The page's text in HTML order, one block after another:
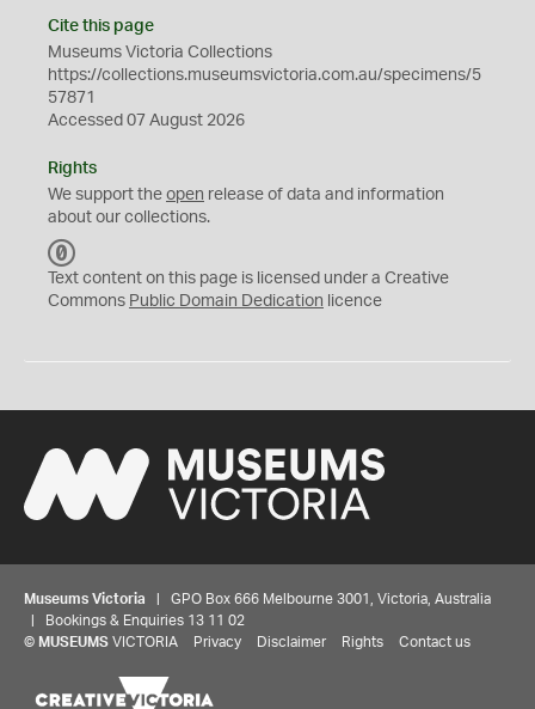
Cite this page
Museums Victoria Collections
https://collections.museumsvictoria.com.au/specimens/5
57871
Accessed 07 August 2026
Rights
We support the open release of data and information
about our collections.
C
0
Text content on this page is licensed under a Creative
Commons Public Domain Dedication licence
Museums Victoria | GPO Box 666 Melbourne 3001, Victoria, Australia
| Bookings & Enquiries 13 11 02
© MUSEUMS VICTORIA Privacy Disclaimer Rights Contact us